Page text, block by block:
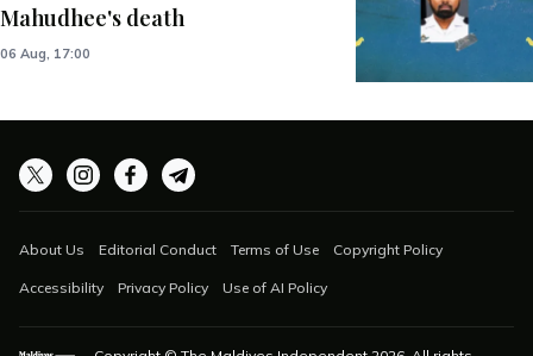
Mahudhee's death
06 Aug, 17:00
About Us Editorial Conduct Terms of Use Copyright Policy
Accessibility Privacy Policy Use of AI Policy